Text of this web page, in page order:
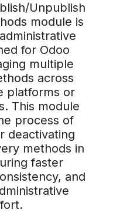
Unpublish
module is
for Odoo
multiple
across
platforms or
This module
process of
deactivating
methods in
faster
and